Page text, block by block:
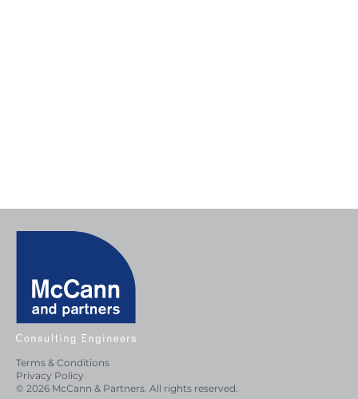
Terms & Conditions
Privacy Policy
© 2026 McCann & Partners. All rights reserved.